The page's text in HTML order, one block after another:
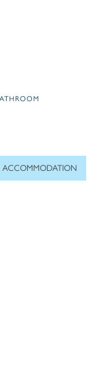
ACCOMMODATION